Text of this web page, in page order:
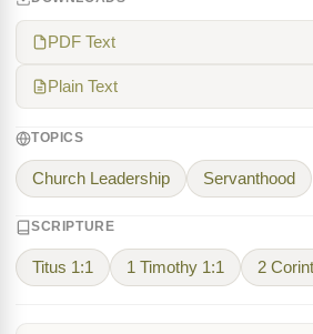
PDF Text
Plain Text
TOPICS
Church Leadership Servanthood
SCRIPTURE
Titus 1:1 1 Timothy 1:1 2